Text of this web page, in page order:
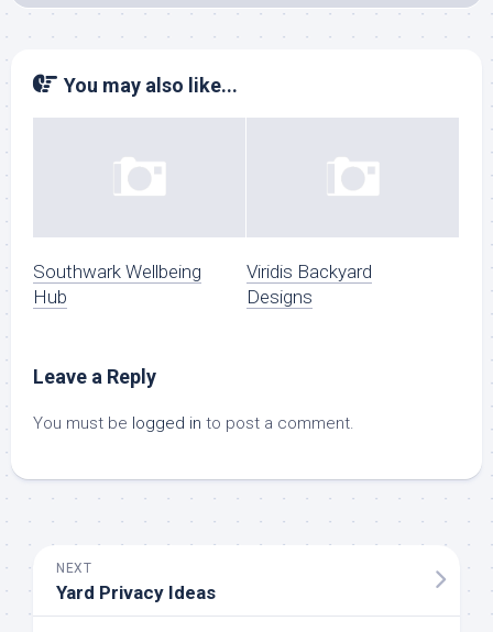
You may also like...
Southwark Wellbeing
Hub
Viridis Backyard
Designs
Leave a Reply
You must be logged in to post a comment.
NEXT
Yard Privacy Ideas